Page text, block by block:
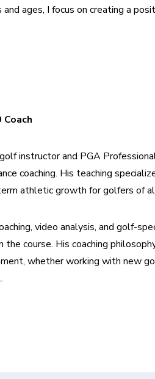
ages, I focus on creating a
instructor and PGA
coaching. His teaching
athletic growth for golfers of
video analysis, and golf-
the course. His coaching
whether working with new